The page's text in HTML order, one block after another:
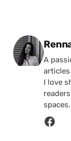
A
I love
spaces.